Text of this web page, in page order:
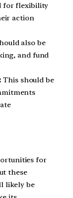
for flexibility
action
also be
and fund
This should be
for
these
likely be